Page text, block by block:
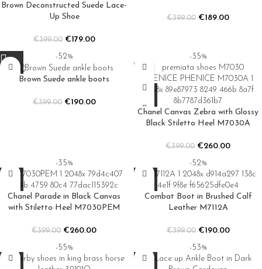
Brown Deconstructed Suede Lace-
Up Shoe
€399.00 €179.00
€399.00 €189.00
-52%
Brown Suede ankle boots
€399.00 €190.00
-35%
Chanel Canvas Zebra with Glossy
Black Stiletto Heel M7030A
€399.00 €260.00
-35%
Chanel Parade in Black Canvas
with Stiletto Heel M7030PEM
€399.00 €260.00
-52%
Combat Boot in Brushed Calf
Leather M7112A
€399.00 €190.00
-55% -53%